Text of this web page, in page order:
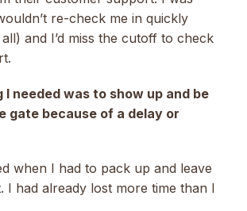
re-check me in quickly
and I’d miss the cutoff to check
I needed was to show up and be
gate because of a delay or
when I had to pack up and leave
I had already lost more time than I